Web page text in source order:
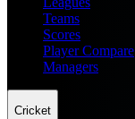
Teams
Scores
Player Compare
Managers
Cricket